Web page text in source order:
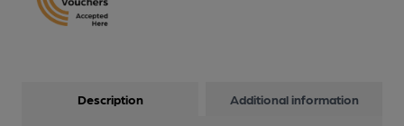
Description Additional information